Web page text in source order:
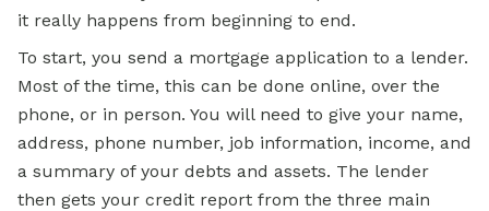
it really happens from beginning to end.
To start, you send a mortgage application to a lender.
Most of the time, this can be done online, over the
phone, or in person. You will need to give your name,
address, phone number, job information, income, and
a summary of your debts and assets. The lender
then gets your credit report from the three main